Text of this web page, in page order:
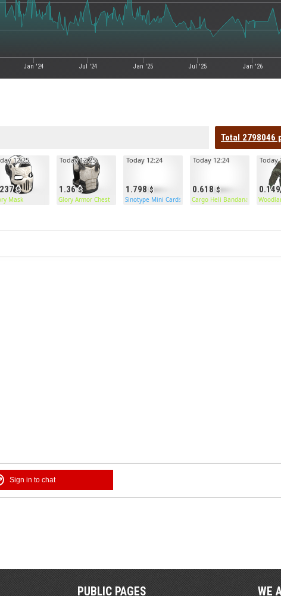
Jan '24 Jul '24 Jan '25 Jul '25 Jan '26
Total 2798046
12:25
Mask
1.36
Today 12:25
Glory Armor Chest
1.798
Today 12:24
Sinotype Mini Cards
0.618
Today 12:24
Cargo Heli Bandana
Today
Sign in to chat
PUBLIC PAGES WE